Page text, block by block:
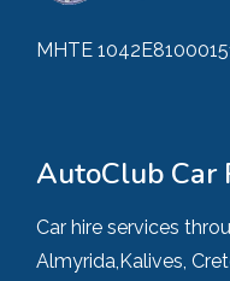
MHTE
AutoClub Car
Car hire services
Almyrida,Kalives,